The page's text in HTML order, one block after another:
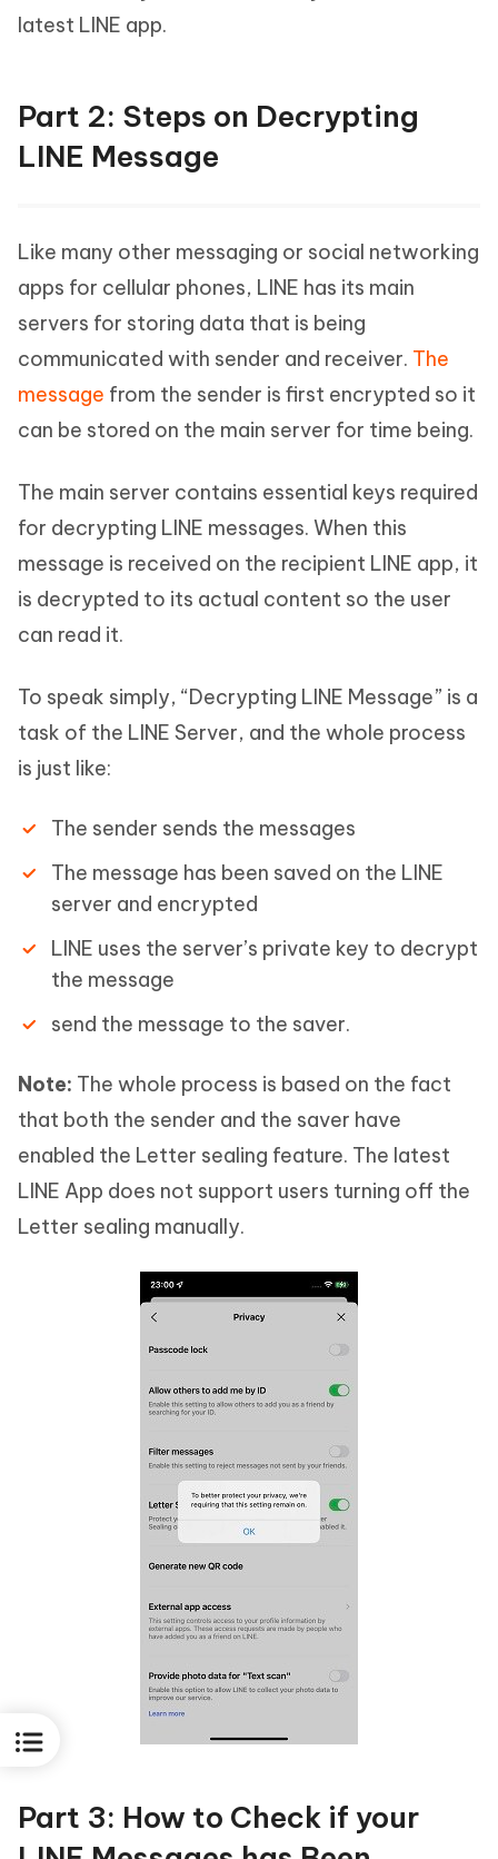
latest LINE app.
Part 2: Steps on Decrypting
LINE Message
Like many other messaging or social networking
apps for cellular phones, LINE has its main
servers for storing data that is being
communicated with sender and receiver. The
message from the sender is first encrypted so it
can be stored on the main server for time being.
The main server contains essential keys required
for decrypting LINE messages. When this
message is received on the recipient LINE app, it
is decrypted to its actual content so the user
can read it.
To speak simply, “Decrypting LINE Message” is a
task of the LINE Server, and the whole process
is just like:
The sender sends the messages
The message has been saved on the LINE
server and encrypted
LINE uses the server’s private key to decrypt
the message
send the message to the saver.
Note: The whole process is based on the fact
that both the sender and the saver have
enabled the Letter sealing feature. The latest
LINE App does not support users turning off the
Letter sealing manually.
Part 3: How to Check if your